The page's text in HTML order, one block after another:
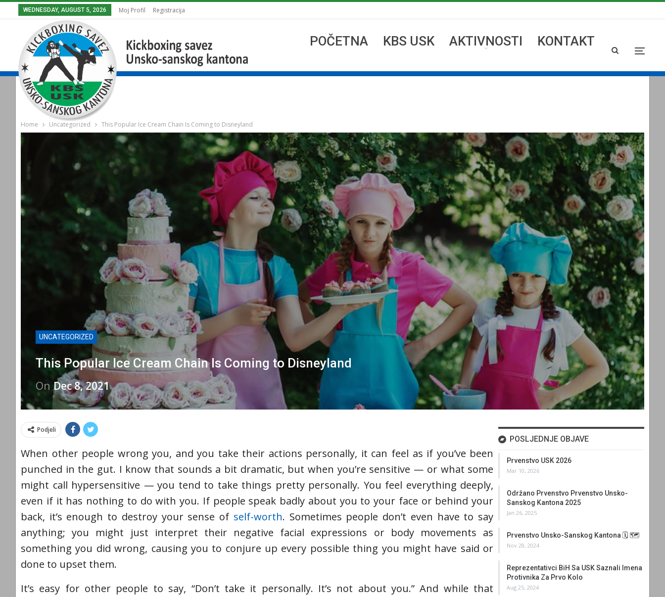
WEDNESDAY, AUGUST 5, 2026 Moj Profil Registracija
POČETNA KBS USK AKTIVNOSTI KONTAKT
Home Uncategorized This Popular Ice Cream Chain Is Coming to Disneyland
UNCATEGORIZED
This Popular Ice Cream Chain Is Coming to Disneyland
On Dec 8, 2021
Podjeli
When other people wrong you, and you take their actions personally, it can feel as if you’ve been
punched in the gut. I know that sounds a bit dramatic, but when you’re sensitive — or what some
might call hypersensitive — you tend to take things pretty personally. You feel everything deeply,
even if it has nothing to do with you. If people speak badly about you to your face or behind your
back, it’s enough to destroy your sense of self-worth. Sometimes people don’t even have to say
anything; you might just interpret their negative facial expressions or body movements as
something you did wrong, causing you to conjure up every possible thing you might have said or
done to upset them.
It’s easy for other people to say, “Don’t take it personally. It’s not about you.” And while that
POSLJEDNJE OBJAVE
Prvenstvo USK 2026
Mar 10, 2026
Održano Prvenstvo Prvenstvo Unsko-
Sanskog Kantona 2025
Jan 26, 2025
Prvenstvo Unsko-Sanskog Kantona 🗓 🗺
Nov 28, 2024
Reprezentativci BiH Sa USK Saznali Imena
Protivnika Za Prvo Kolo
Aug 25, 2024